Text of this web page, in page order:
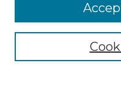
Select context to
Advanced Search